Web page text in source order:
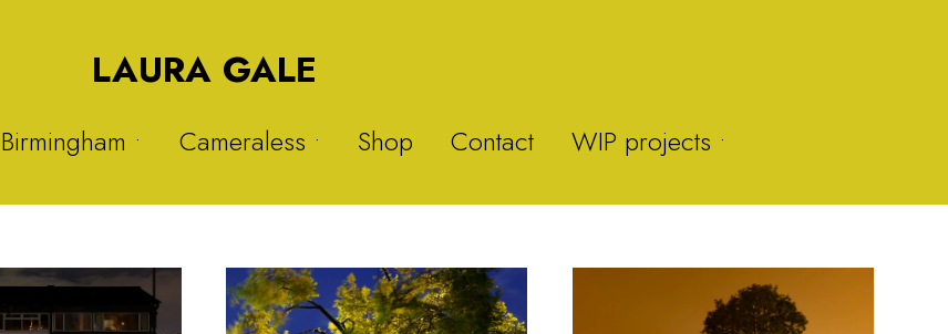
LAURA GALE
Birmingham •
Sisters
Cameraless •
My Hijab is My Crown 1
Shop Contact
WIP projects •
Brown Clee Hill